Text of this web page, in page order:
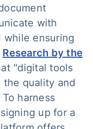
with
ensuring
Research by the
"digital tools
the quality and
To harness
up for a